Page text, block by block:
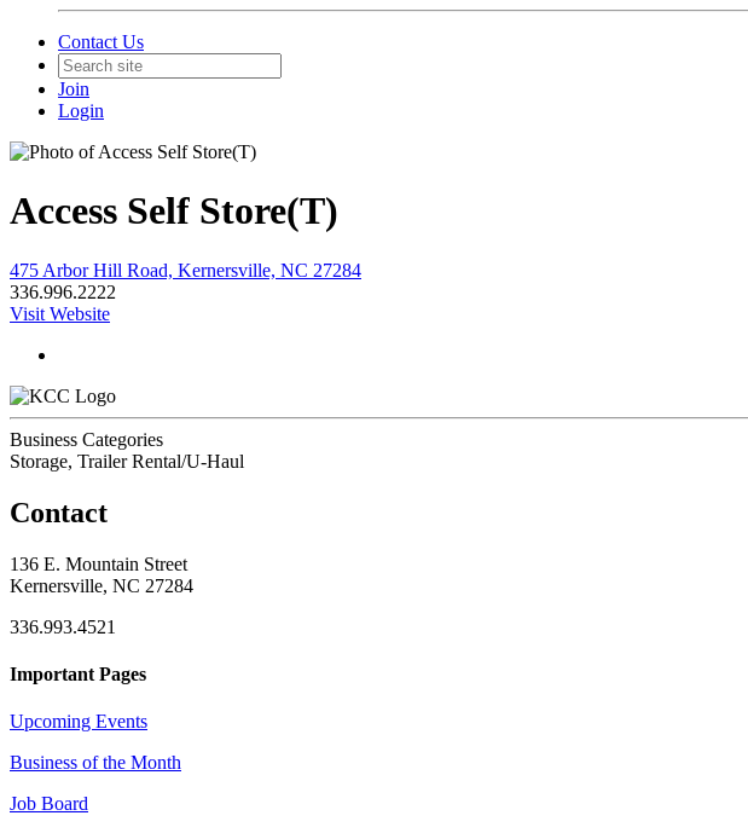
Contact Us
Join
Login
Access Self Store(T)
475 Arbor Hill Road, Kernersville, NC 27284
336.996.2222
Visit Website
Business Categories
Storage, Trailer Rental/U-Haul
Contact
136 E. Mountain Street
Kernersville, NC 27284
336.993.4521
Important Pages
Upcoming Events
Business of the Month
Job Board